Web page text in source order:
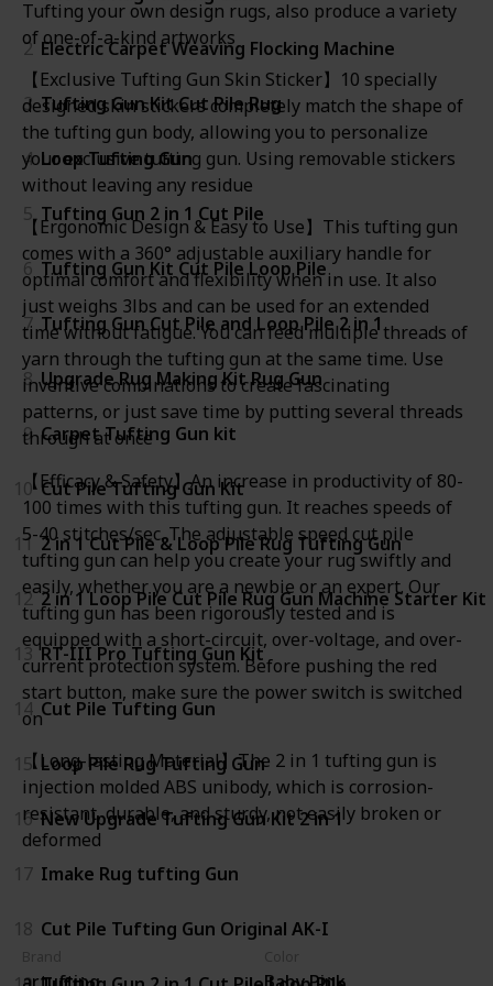
Tufting your own design rugs, also produce a variety
of one-of-a-kind artworks
【Exclusive Tufting Gun Skin Sticker】10 specially
designed skin stickers completely match the shape of
the tufting gun body, allowing you to personalize
your exclusive tufting gun. Using removable stickers
without leaving any residue
【Ergonomic Design & Easy to Use】This tufting gun
comes with a 360° adjustable auxiliary handle for
optimal comfort and flexibility when in use. It also
just weighs 3lbs and can be used for an extended
time without fatigue. You can feed multiple threads of
yarn through the tufting gun at the same time. Use
inventive combinations to create fascinating
patterns, or just save time by putting several threads
through at once
【Efficacy & Safety】An increase in productivity of 80-
100 times with this tufting gun. It reaches speeds of
5-40 stitches/sec. The adjustable speed cut pile
tufting gun can help you create your rug swiftly and
easily, whether you are a newbie or an expert. Our
tufting gun has been rigorously tested and is
equipped with a short-circuit, over-voltage, and over-
current protection system. Before pushing the red
start button, make sure the power switch is switched
on
【Long-lasting Material】The 2 in 1 tufting gun is
injection molded ABS unibody, which is corrosion-
resistant, durable, and sturdy, not easily broken or
deformed
2 Electric Carpet Weaving Flocking Machine
3 Tufting Gun Kit Cut Pile Rug
4 Loop Tufting Gun
5 Tufting Gun 2 in 1 Cut Pile
6 Tufting Gun Kit Cut Pile Loop Pile
7 Tufting Gun Cut Pile and Loop Pile 2 in 1
8 Upgrade Rug Making Kit Rug Gun
9 Carpet Tufting Gun kit
10 Cut Pile Tufting Gun Kit
11 2 in 1 Cut Pile & Loop Pile Rug Tufting Gun
12 2 in 1 Loop Pile Cut Pile Rug Gun Machine Starter Kit
13 RT-III Pro Tufting Gun Kit
14 Cut Pile Tufting Gun
15 Loop Pile Rug Tufting Gun
16 New Upgrade Tufting Gun Kit 2 in 1
17 Imake Rug tufting Gun
18 Cut Pile Tufting Gun Original AK-I